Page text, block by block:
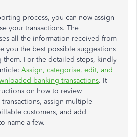
process, you can now assign
your transactions. The
all the information received from
you the best possible suggestions
them. For the detailed steps, kindly
Assign, categorise, edit, and
banking transactions. It
on how to review
assign multiple
customers, and add
name a few.